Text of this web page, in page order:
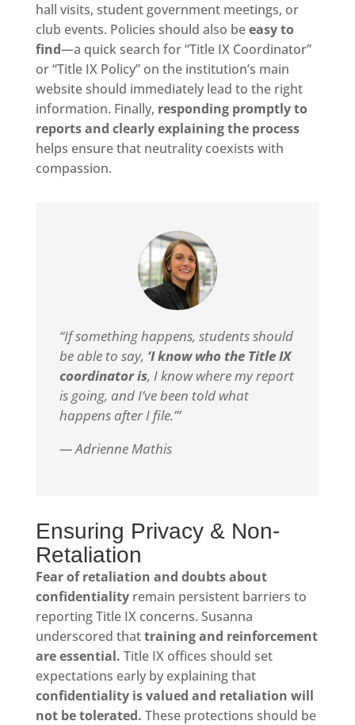
hall visits, student government meetings, or
club events. Policies should also beeasy to
find—a quick search for “Title IX Coordinator”
or “Title IX Policy” on the institution’s main
website should immediately lead to the right
information. Finally, responding promptly to
reports and clearly explaining the process
helps ensure that neutrality coexists with
compassion.
“If something happens, students should
be able to say, ‘I know who the Title IX
coordinator is, I know where my report
is going, and I’ve been told what
happens after I file.’”
— Adrienne Mathis
Ensuring Privacy & Non-
Retaliation
Fear of retaliation and doubts about
confidentialityremain persistent barriers to
reporting Title IX concerns. Susanna
underscored thattraining and reinforcement
are essential. Title IX offices should set
expectations early by explaining that
confidentiality is valued and retaliation will
not be tolerated. These protections should be